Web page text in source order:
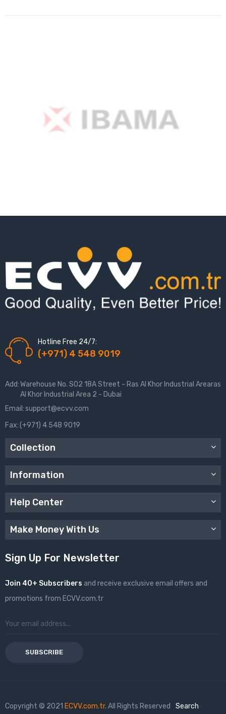
Hotline Free 24/7:
(+971) 4 548 9019
Add: Warehouse No. S02 18A Street - Ras Al Khor Industrial Arearas
Al Khor Industrial Area 2 - Dubai
Email:support@ecvv.com
Fax:(+971) 4 548 9019
Collection
Information
Help Center
Make Money With Us
Sign Up For Newsletter
Join 40+ Subscribers and receive exclusive email offers and
promotions from ECVV.com.tr
SUBSCRIBE
Copyright © 2021 ECVV.com.tr. All Rights Reserved Search